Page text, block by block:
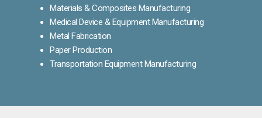
Materials & Composites Manufacturing
Medical Device & Equipment Manufacturing
Metal Fabrication
Paper Production
Transportation Equipment Manufacturing